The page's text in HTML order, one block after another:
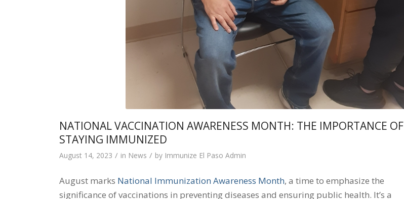
NATIONAL VACCINATION AWARENESS MONTH: THE IMPORTANCE OF
STAYING IMMUNIZED
August 14, 2023 / in News / by Immunize El Paso Admin
August marks National Immunization Awareness Month, a time to emphasize the
significance of vaccinations in preventing diseases and ensuring public health. It’s a